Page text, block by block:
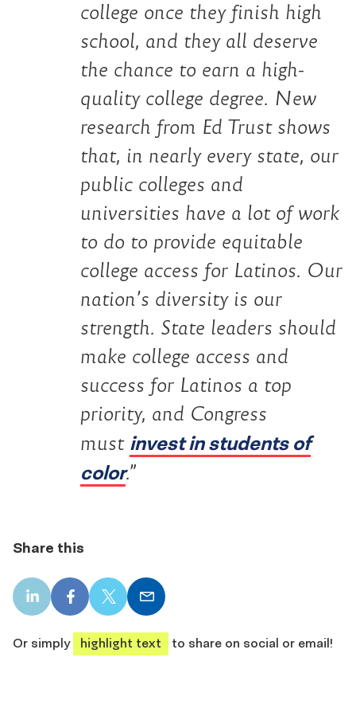
college once they finish high
school, and they all deserve
the chance to earn a high-
quality college degree. New
research from Ed Trust shows
that, in nearly every state, our
public colleges and
universities have a lot of work
to do to provide equitable
college access for Latinos. Our
nation’s diversity is our
strength. State leaders should
make college access and
success for Latinos a top
priority, and Congress
must invest in students of
color.”
Share this
LinkedIn
share
Facebook
share
X
share
Email
share
Or simply
highlight text to share on social or email!